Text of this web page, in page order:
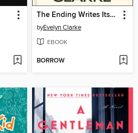
The Ending Writes Itself
byEvelyn Clarke
EBOOK
BORROW